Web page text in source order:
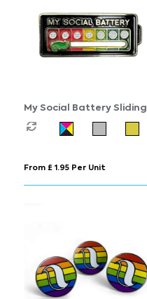
My Social Battery Sliding
Badge
From £ 1.95 Per Unit